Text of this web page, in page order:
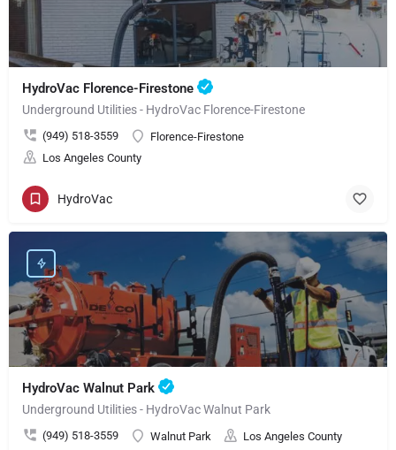
HydroVac Florence-Firestone
Underground Utilities - HydroVac Florence-Firestone
(949) 518-3559
Florence-Firestone
Los Angeles County
HydroVac
HydroVac Walnut Park
Underground Utilities - HydroVac Walnut Park
(949) 518-3559 Walnut Park Los Angeles County